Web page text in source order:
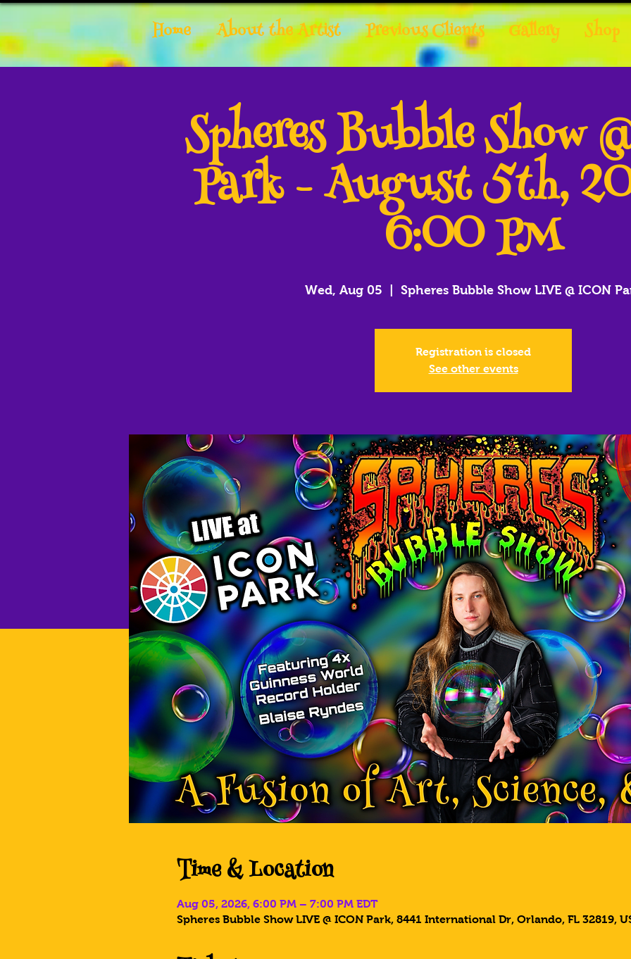
Home About the Artist Previous Clients Gallery Shop
Spheres Bubble Show
Park - August 5th,
6:00 PM
Wed, Aug 05 Spheres Bubble Show LIVE @ ICON
Registration is closed
See other events
Time & Location
Aug 05, 2026, 6:00 PM – 7:00 PM EDT
Spheres Bubble Show LIVE @ ICON Park, 8441 International Dr, Orlando, FL 32819,